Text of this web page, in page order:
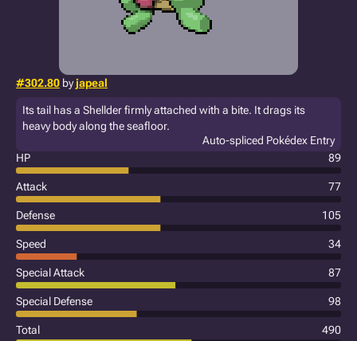
#302.80 byjapeal
Its tail has a Shellder firmly attached with a bite. It drags its
heavy body along the seafloor.
Auto-spliced Pokédex Entry
HP
89
Attack 77
Defense 105
Speed 34
Special Attack 87
Special Defense 98
Total
490